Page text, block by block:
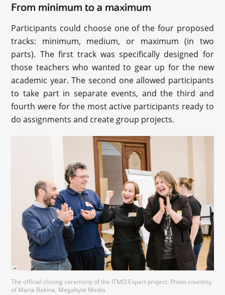
From minimum to a maximum
Participants could choose one of the four proposed
tracks: minimum, medium, or maximum (in two
parts). The first track was specifically designed for
those teachers who wanted to gear up for the new
academic year. The second one allowed participants
to take part in separate events, and the third and
fourth were for the most active participants ready to
do assignments and create group projects.
The official closing ceremony of the ITMO.Expert project. Photo courtesy
of Maria Bakina, Megabyte Media